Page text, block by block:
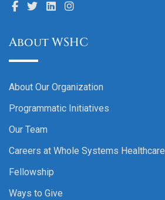
About WSHC
About Our Organization
Programmatic Initiatives
Our Team
Careers at Whole Systems Healthcare
Fellowship
Ways to Give